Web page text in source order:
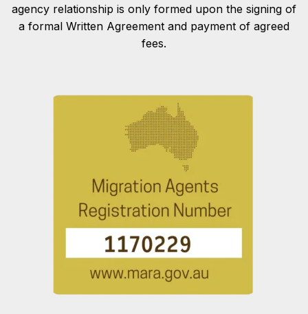
agency relationship is only formed upon the signing of
a formal Written Agreement and payment of agreed
fees.